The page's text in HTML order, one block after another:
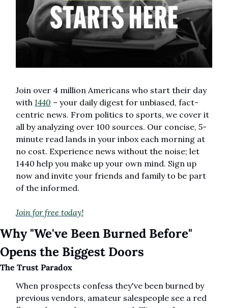
Join over 4 million Americans who start their day
with 1440 – your daily digest for unbiased, fact-
centric news. From politics to sports, we cover it
all by analyzing over 100 sources. Our concise, 5-
minute read lands in your inbox each morning at
no cost. Experience news without the noise; let
1440 help you make up your own mind. Sign up
now and invite your friends and family to be part
of the informed.
Join for free today!
Why "We've Been Burned Before"
Opens the Biggest Doors
The Trust Paradox
When prospects confess they've been burned by
previous vendors, amateur salespeople see a red